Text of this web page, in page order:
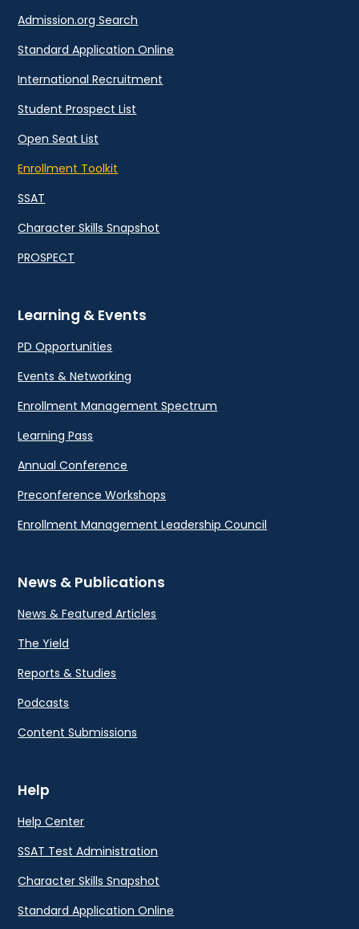
Admission.org Search
Standard Application Online
International Recruitment
Student Prospect List
Open Seat List
Enrollment Toolkit
SSAT
Character Skills Snapshot
PROSPECT
Learning & Events
PD Opportunities
Events & Networking
Enrollment Management Spectrum
Learning Pass
Annual Conference
Preconference Workshops
Enrollment Management Leadership Council
News & Publications
News & Featured Articles
The Yield
Reports & Studies
Podcasts
Content Submissions
Help
Help Center
SSAT Test Administration
Character Skills Snapshot
Standard Application Online